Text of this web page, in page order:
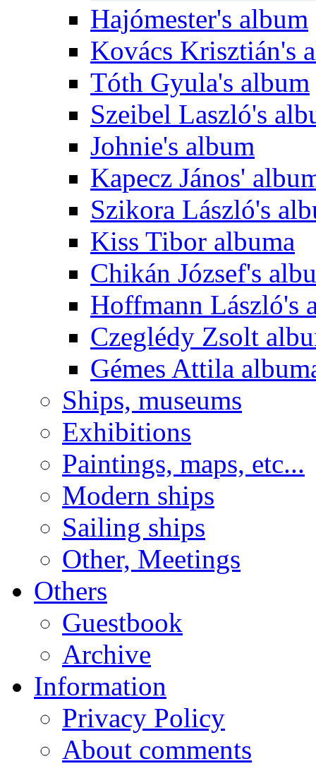
Hajómester's album
Kovács Krisztián's
Tóth Gyula's album
Szeibel Laszló's
Johnie's album
Kapecz János'
Szikora László's
Kiss Tibor albuma
Chikán József's
Hoffmann László's
Czeglédy Zsolt
Gémes Attila
Ships, museums
Exhibitions
Paintings, maps, etc...
Modern ships
Sailing ships
Other, Meetings
Others
Guestbook
Archive
Information
Privacy Policy
About comments